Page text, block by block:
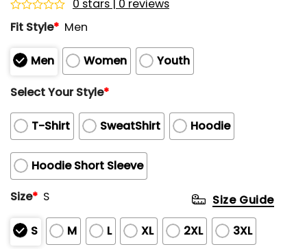
Rated
0
of
5
0 stars | 0 reviews
Fit Style* Men
Men Women
Youth
Select Your Style*
T-Shirt SweatShirt Hoodie
Hoodie Short Sleeve
Size* S
S M L XL 2XL 3XL
Size Guide